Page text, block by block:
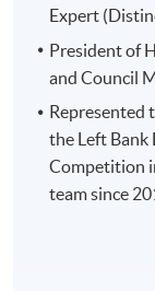
This
(1) Pre-
10pm
Study tour
Expert
President of
and Council
Represented
the Left Bank
Competition
team since